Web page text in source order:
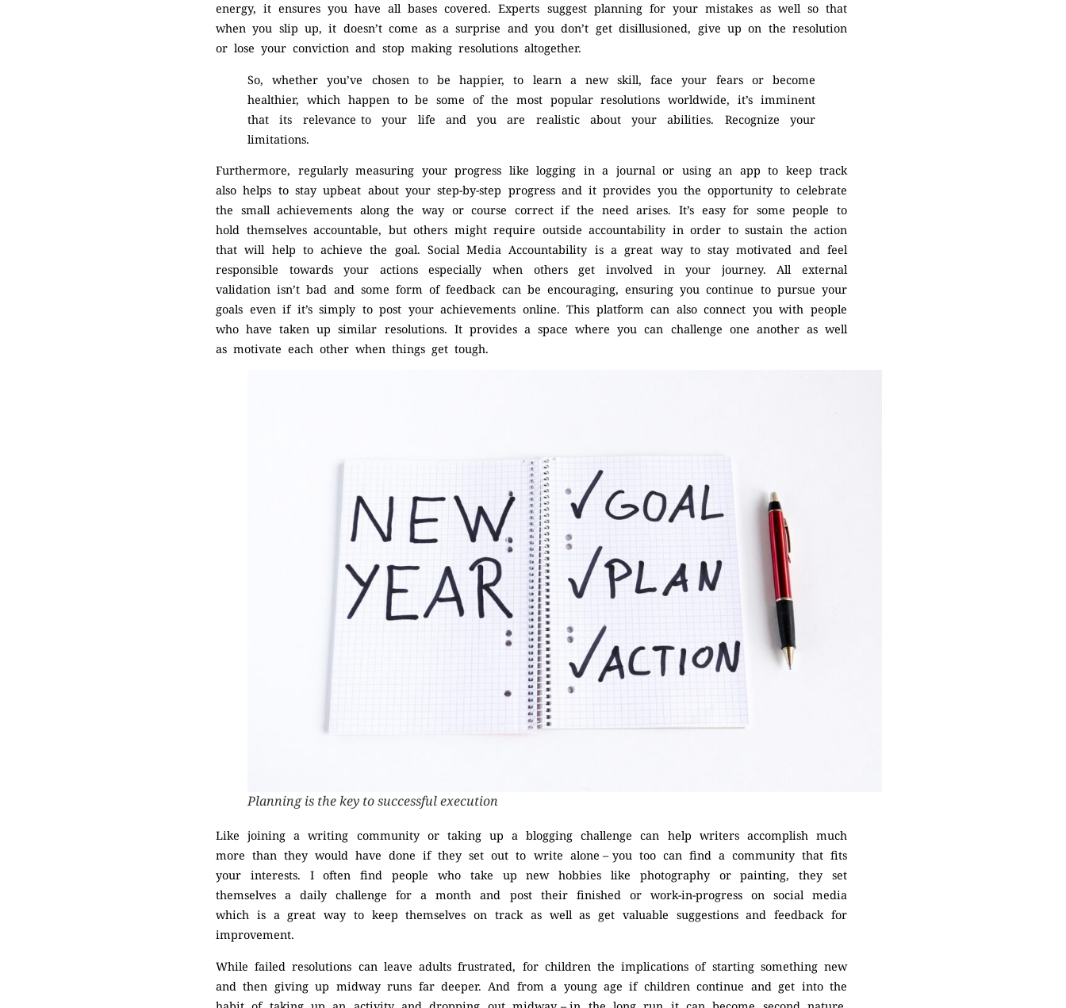
energy, it ensures you have all bases covered. Experts suggest planning for your mistakes as well so that
when you slip up, it doesn’t come as a surprise and you don’t get disillusioned, give up on the resolution
or lose your conviction and stop making resolutions altogether.
So, whether you’ve chosen to be happier, to learn a new skill, face your fears or become
healthier, which happen to be some of the most popular resolutions worldwide, it’s imminent
that its relevance to your life and you are realistic about your abilities. Recognize your
limitations.
Furthermore, regularly measuring your progress like logging in a journal or using an app to keep track
also helps to stay upbeat about your step-by-step progress and it provides you the opportunity to celebrate
the small achievements along the way or course correct if the need arises. It’s easy for some people to
hold themselves accountable, but others might require outside accountability in order to sustain the action
that will help to achieve the goal. Social Media Accountability is a great way to stay motivated and feel
responsible towards your actions especially when others get involved in your journey. All external
validation isn’t bad and some form of feedback can be encouraging, ensuring you continue to pursue your
goals even if it’s simply to post your achievements online. This platform can also connect you with people
who have taken up similar resolutions. It provides a space where you can challenge one another as well
as motivate each other when things get tough.
Planning is the key to successful execution
Like joining a writing community or taking up a blogging challenge can help writers accomplish much
more than they would have done if they set out to write alone – you too can find a community that fits
your interests. I often find people who take up new hobbies like photography or painting, they set
themselves a daily challenge for a month and post their finished or work-in-progress on social media
which is a great way to keep themselves on track as well as get valuable suggestions and feedback for
improvement.
While failed resolutions can leave adults frustrated, for children the implications of starting something new
and then giving up midway runs far deeper. And from a young age if children continue and get into the